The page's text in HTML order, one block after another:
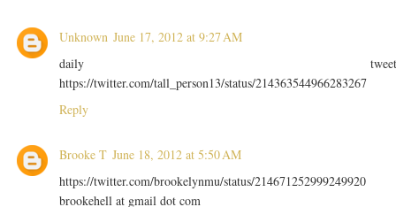
Unknown June 17, 2012 at 9:27 AM
daily
https://twitter.com/tall_person13/status/214363544966283267
Reply
Brooke T June 18, 2012 at 5:50 AM
https://twitter.com/brookelynmu/status/214671252999249920
brookehell at gmail dot com